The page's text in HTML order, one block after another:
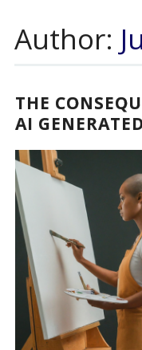
Author:
THE
AI